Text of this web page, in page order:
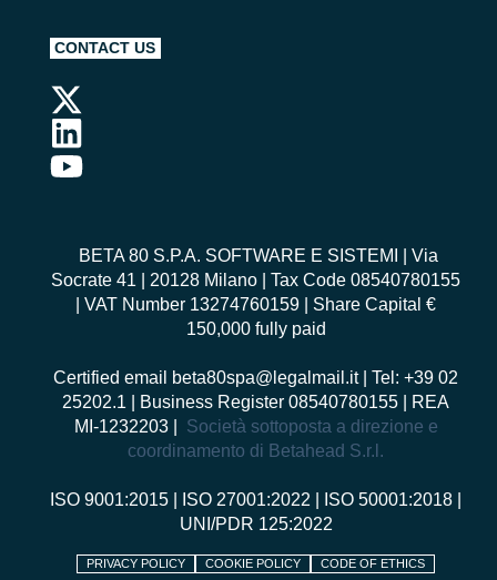
CONTACT US
BETA 80 S.P.A. SOFTWARE E SISTEMI
| Via
Socrate 41 | 20128 Milano | Tax Code 08540780155
| VAT Number 13274760159 | Share Capital €
150,000 fully paid
Certified email beta80spa@legalmail.it| Tel: +39 02
25202.1 | Business Register 08540780155 | REA
MI-1232203 | Società sottoposta a direzione e
coordinamento di Betahead S.r.l.
ISO 9001:2015 ISO 27001:2022 ISO 50001:2018
UNI/PDR 125:2022
PRIVACY POLICY COOKIE POLICY CODE OF ETHICS